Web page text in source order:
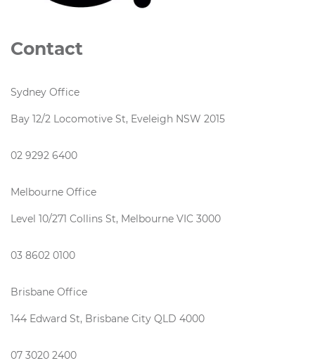
Contact
Sydney Office
Bay 12/2 Locomotive St, Eveleigh NSW 2015
02 9292 6400
Melbourne Office
Level 10/271 Collins St, Melbourne VIC 3000
03 8602 0100
Brisbane Office
144 Edward St, Brisbane City QLD 4000
07 3020 2400